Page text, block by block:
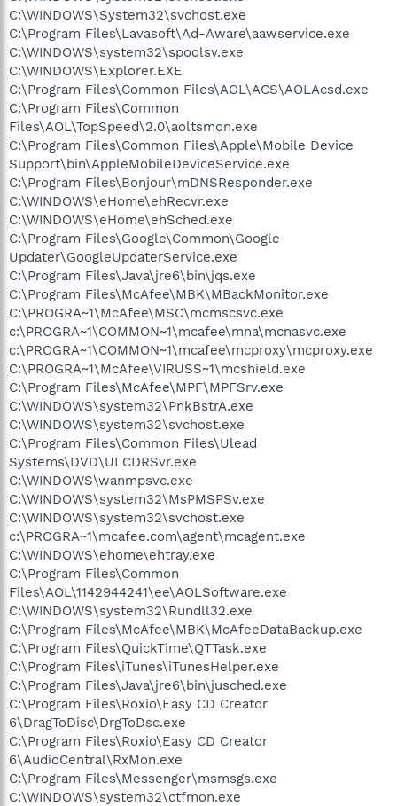
C:\WINDOWS\System32\svchost.exe
C:\Program Files\Lavasoft\Ad-Aware\aawservice.exe
C:\WINDOWS\system32\spoolsv.exe
C:\WINDOWS\Explorer.EXE
C:\Program Files\Common Files\AOL\ACS\AOLAcsd.exe
C:\Program Files\Common
Files\AOL\TopSpeed\2.0\aoltsmon.exe
C:\Program Files\Common Files\Apple\Mobile Device
Support\bin\AppleMobileDeviceService.exe
C:\Program Files\Bonjour\mDNSResponder.exe
C:\WINDOWS\eHome\ehRecvr.exe
C:\WINDOWS\eHome\ehSched.exe
C:\Program Files\Google\Common\Google
Updater\GoogleUpdaterService.exe
C:\Program Files\Java\jre6\bin\jqs.exe
C:\Program Files\McAfee\MBK\MBackMonitor.exe
C:\PROGRA~1\McAfee\MSC\mcmscsvc.exe
c:\PROGRA~1\COMMON~1\mcafee\mna\mcnasvc.exe
c:\PROGRA~1\COMMON~1\mcafee\mcproxy\mcproxy.exe
C:\PROGRA~1\McAfee\VIRUSS~1\mcshield.exe
C:\Program Files\McAfee\MPF\MPFSrv.exe
C:\WINDOWS\system32\PnkBstrA.exe
C:\WINDOWS\system32\svchost.exe
C:\Program Files\Common Files\Ulead
Systems\DVD\ULCDRSvr.exe
C:\WINDOWS\wanmpsvc.exe
C:\WINDOWS\system32\MsPMSPSv.exe
C:\WINDOWS\system32\svchost.exe
c:\PROGRA~1\mcafee.com\agent\mcagent.exe
C:\WINDOWS\ehome\ehtray.exe
C:\Program Files\Common
Files\AOL\1142944241\ee\AOLSoftware.exe
C:\WINDOWS\system32\Rundll32.exe
C:\Program Files\McAfee\MBK\McAfeeDataBackup.exe
C:\Program Files\QuickTime\QTTask.exe
C:\Program Files\iTunes\iTunesHelper.exe
C:\Program Files\Java\jre6\bin\jusched.exe
C:\Program Files\Roxio\Easy CD Creator
6\DragToDisc\DrgToDsc.exe
C:\Program Files\Roxio\Easy CD Creator
6\AudioCentral\RxMon.exe
C:\Program Files\Messenger\msmsgs.exe
C:\WINDOWS\system32\ctfmon.exe